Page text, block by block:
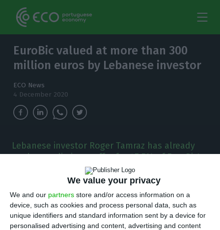
We value your privacy
We and our partners store and/or access information on a
device, such as cookies and process personal data, such as
unique identifiers and standard information sent by a device for
personalised advertising and content, advertising and content
EuroBic valued at more than 300
million euros by Lebanese investor
ECO News
4 December 2020
Lebanese investor Roger Tamraz has already
made a preliminary offer for 47.5% of EuroBic's
R oger Tamraz, the investor who’s trying to buy
EuroBic, has already made a preliminary
offer, valuing the bank at over 300 million euros,